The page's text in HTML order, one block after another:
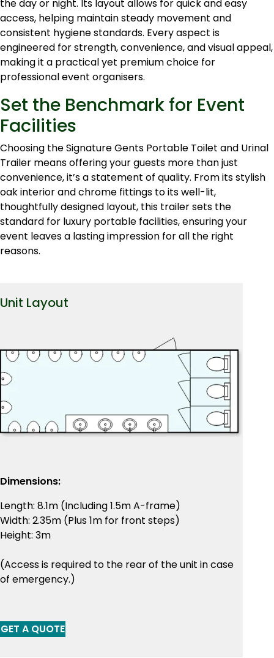
the day or night. Its layout allows for quick and easy
access, helping maintain steady movement and
consistent hygiene standards. Every aspect is
engineered for strength, convenience, and visual appeal,
making it a practical yet premium choice for
professional event organisers.
Set the Benchmark for Event
Facilities
Choosing the Signature Gents Portable Toilet and Urinal
Trailer means offering your guests more than just
convenience, it’s a statement of quality. From its stylish
oak interior and chrome fittings to its well-lit,
thoughtfully designed layout, this trailer sets the
standard for luxury portable facilities, ensuring your
event leaves a lasting impression for all the right
reasons.
Unit Layout
Dimensions:
Length: 8.1m (Including 1.5m A-frame)
Width: 2.35m (Plus 1m for front steps)
Height: 3m
(Access is required to the rear of the unit in case
of emergency.)
GET A QUOTE